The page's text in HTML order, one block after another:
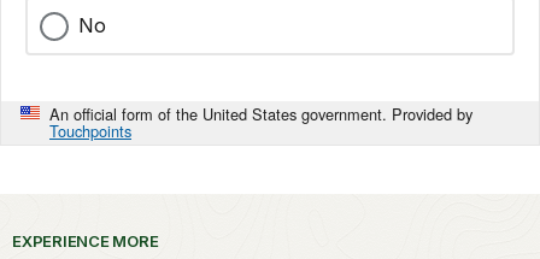
No
An official form of the United States government. Provided by
Touchpoints
EXPERIENCE MORE